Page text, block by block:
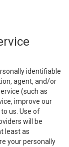
identifiable
agent, and/or
(such as
improve our
us. Use of
will be
least as
your personally